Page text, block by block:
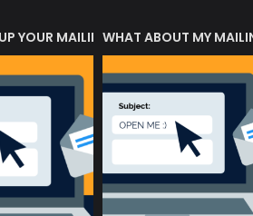
YOUR MAILING LISTWHAT ABOUT MY